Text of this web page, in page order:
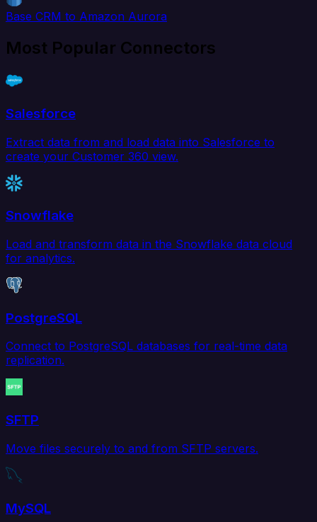
Base CRM to Amazon Aurora
Most Popular Connectors
Salesforce
Extract data from and load data into Salesforce to
create your Customer 360 view.
Snowflake
Load and transform data in the Snowflake data cloud
for analytics.
PostgreSQL
Connect to PostgreSQL databases for real-time data
replication.
SFTP
Move files securely to and from SFTP servers.
MySQL